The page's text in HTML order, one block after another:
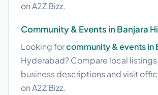
on A2Z Bizz.
Community & Events in Banjara
Looking forcommunity & events in
Hyderabad? Compare local
business descriptions and visit
on A2Z Bizz.